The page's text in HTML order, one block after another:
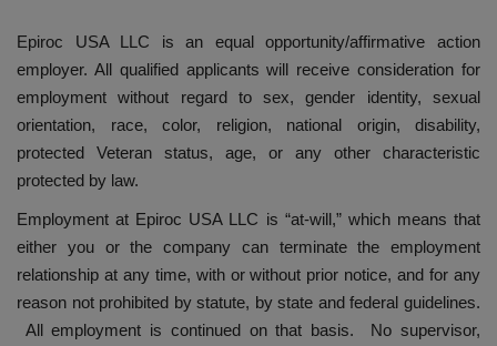
Epiroc USA LLC is an equal opportunity/affirmative action
employer. All qualified applicants will receive consideration for
employment without regard to sex, gender identity, sexual
orientation, race, color, religion, national origin, disability,
protected Veteran status, age, or any other characteristic
protected by law.
Employment at Epiroc USA LLC is “at-will,” which means that
either you or the company can terminate the employment
relationship at any time, with or without prior notice, and for any
reason not prohibited by statute, by state and federal guidelines.
All employment is continued on that basis. No supervisor,